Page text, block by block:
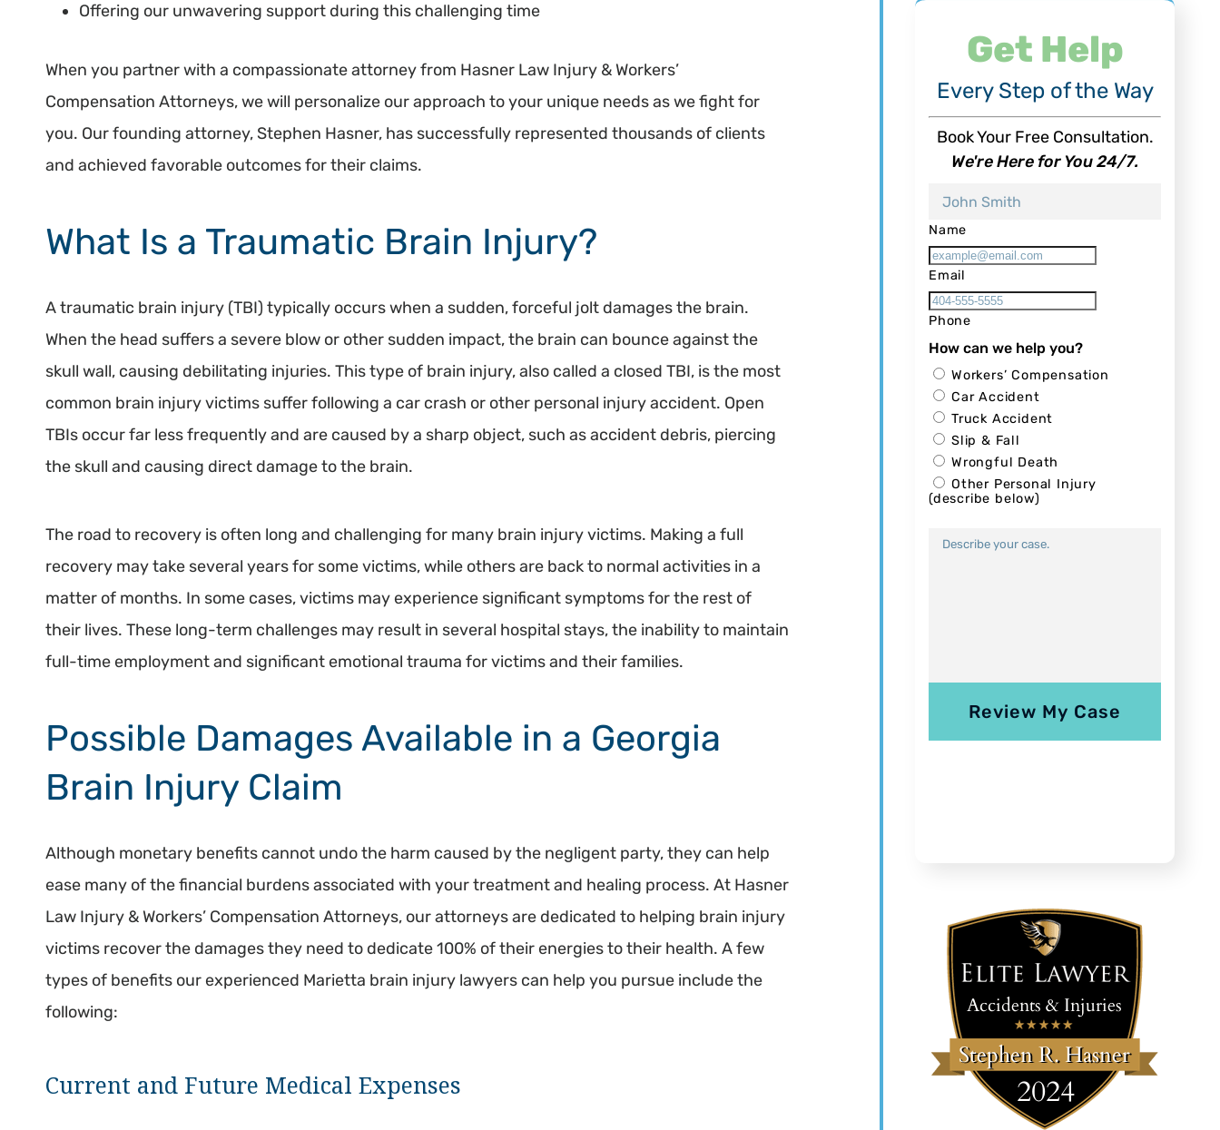
Offering our unwavering support during this challenging time
When you partner with a compassionate attorney from Hasner Law Injury & Workers’
Compensation Attorneys, we will personalize our approach to your unique needs as we fight for
you. Our founding attorney, Stephen Hasner, has successfully represented thousands of clients
and achieved favorable outcomes for their claims.
What Is a Traumatic Brain Injury?
A traumatic brain injury (TBI) typically occurs when a sudden, forceful jolt damages the brain.
When the head suffers a severe blow or other sudden impact, the brain can bounce against the
skull wall, causing debilitating injuries. This type of brain injury, also called a closed TBI, is the most
common brain injury victims suffer following a car crash or other personal injury accident. Open
TBIs occur far less frequently and are caused by a sharp object, such as accident debris, piercing
the skull and causing direct damage to the brain.
The road to recovery is often long and challenging for many brain injury victims. Making a full
recovery may take several years for some victims, while others are back to normal activities in a
matter of months. In some cases, victims may experience significant symptoms for the rest of
their lives. These long-term challenges may result in several hospital stays, the inability to maintain
full-time employment and significant emotional trauma for victims and their families.
Possible Damages Available in a Georgia
Brain Injury Claim
Although monetary benefits cannot undo the harm caused by the negligent party, they can help
ease many of the financial burdens associated with your treatment and healing process. At Hasner
Law Injury & Workers’ Compensation Attorneys, our attorneys are dedicated to helping brain injury
victims recover the damages they need to dedicate 100% of their energies to their health. A few
types of benefits our experienced Marietta brain injury lawyers can help you pursue include the
following:
Current and Future Medical Expenses
Get Help
Every Step of the Way
Book Your Free Consultation.
We're Here for You 24/7.
Name
Email
Phone
How can we help you?
Workers’ Compensation
Car Accident
Truck Accident
Slip & Fall
Wrongful Death
Other Personal Injury
(describe below)